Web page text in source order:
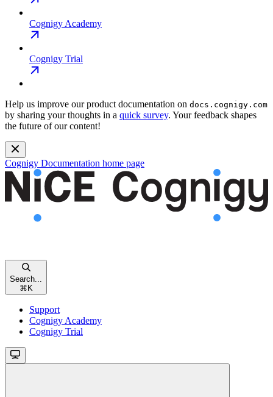
Cognigy Academy
Cognigy Trial
Help us improve our product documentation on docs.cognigy.com
by sharing your thoughts in a quick survey. Your feedback shapes
the future of our content!
Cognigy Documentation home page
Search...
⌘ K
Support
Cognigy Academy
Cognigy Trial